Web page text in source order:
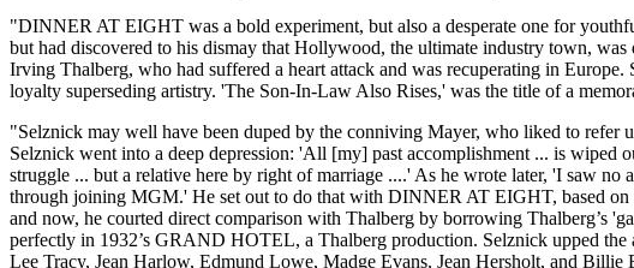
"DINNER AT EIGHT was a bold experiment, but also a desperate one for
but had discovered to his dismay that Hollywood, the ultimate industry town,
Irving Thalberg, who had suffered a heart attack and was recuperating in
loyalty superseding artistry. 'The Son-In-Law Also Rises,' was the title of a
"Selznick may well have been duped by the conniving Mayer, who liked to refer
Selznick went into a deep depression: 'All [my] past accomplishment ... is wiped
struggle ... but a relative here by right of marriage ....' As he wrote later, 'I saw
through joining MGM.' He set out to do that with DINNER AT EIGHT, based on
and now, he courted direct comparison with Thalberg by borrowing Thalberg’s
perfectly in 1932’s GRAND HOTEL, a Thalberg production. Selznick upped
Lee Tracy, Jean Harlow, Edmund Lowe, Madge Evans, Jean Hersholt, and Billie